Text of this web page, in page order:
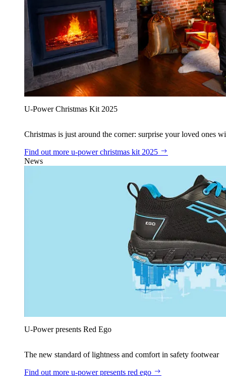
U‑Power Christmas Kit 2025
Christmas is just around the corner: surprise your loved ones
Find out more u‑power christmas kit 2025
News
U‑Power presents Red Ego
The new standard of lightness and comfort in safety footwear
Find out more u‑power presents red ego